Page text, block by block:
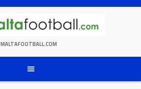
MALTAFOOTBALL.COM